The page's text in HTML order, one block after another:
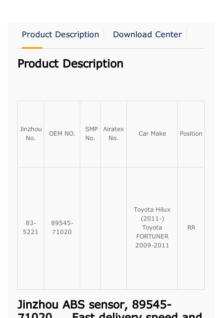
Product Description Download Center
Product Description
Jinzhou
No.
OEM NO.
SMP
No.
Airatex
No.
Car Make Position
83-
5221
89545-
71020
Toyota Hilux
(2011-)
Toyota
FORTUNER
2009-2011
RR
Jinzhou ABS sensor, 89545-